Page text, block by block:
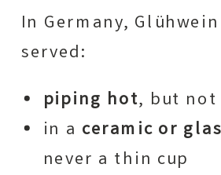
In Germany,
served:
piping hot, but
in a ceramic or
never a thin cup